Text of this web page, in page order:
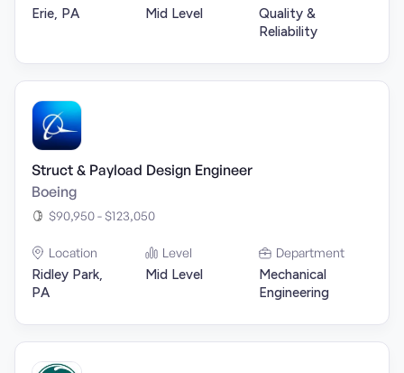
Erie, PA Mid Level
Quality &
Reliability
Struct & Payload Design Engineer
Boeing
$90,950 - $123,050
Location
Ridley Park,
PA
Level
Mid Level
Department
Mechanical
Engineering